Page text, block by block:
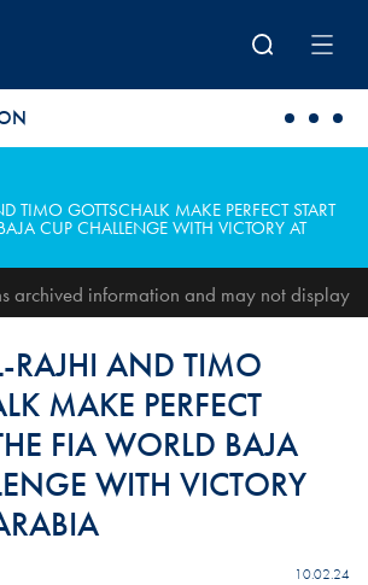
TIMO GOTTSCHALK MAKE PERFECT START
CUP CHALLENGE WITH VICTORY AT
archived information and may not display
RAJHI AND TIMO
MAKE PERFECT
FIA WORLD BAJA
WITH VICTORY
10.02.24